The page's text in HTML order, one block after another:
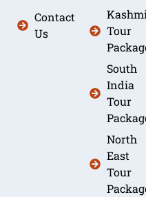
Contact
Us
Tour
South
India
Tour
North
East
Tour